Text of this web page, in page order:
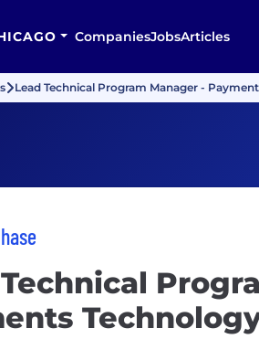
CompaniesJobsArticles
Lead Technical Program Manager -